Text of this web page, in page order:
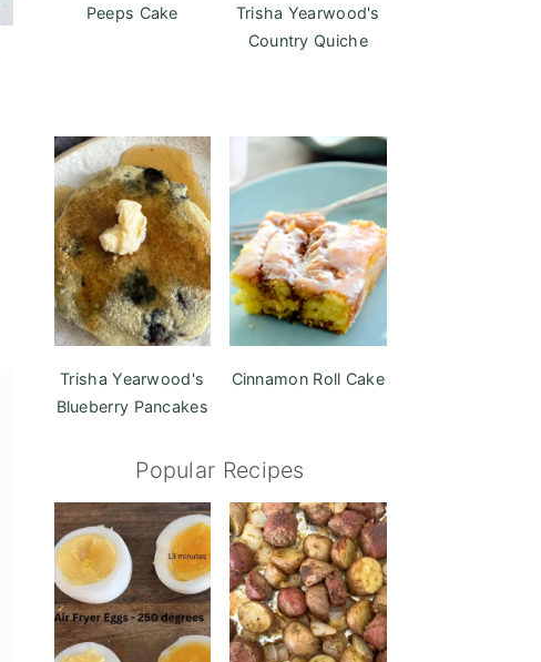
Peeps Cake
Trisha Yearwood's
Country Quiche
Trisha Yearwood's
Blueberry Pancakes
Cinnamon Roll Cake
Popular Recipes